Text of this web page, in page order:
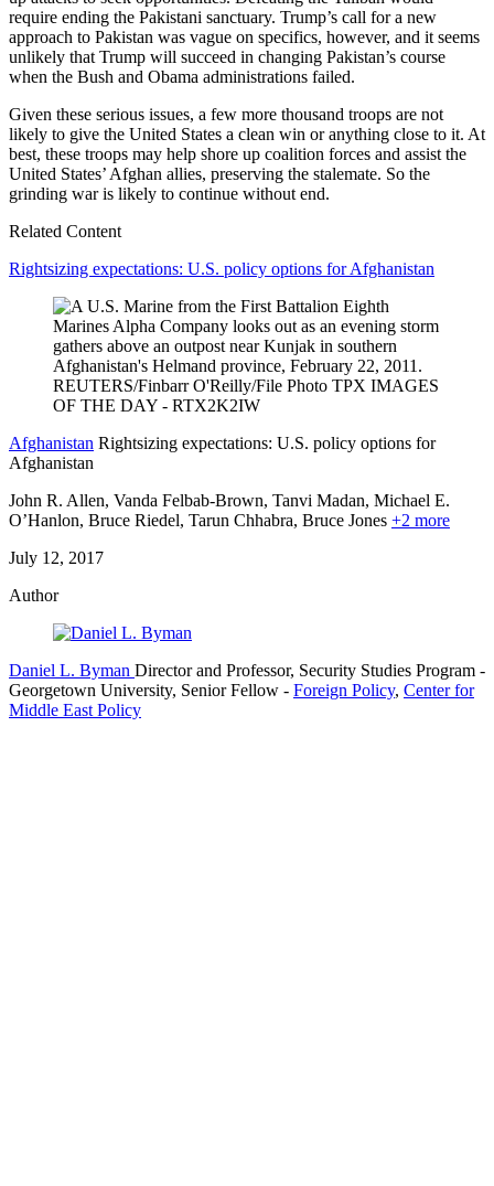
require ending the Pakistani sanctuary. Trump’s call for a new
approach to Pakistan was vague on specifics, however, and it seems
unlikely that Trump will succeed in changing Pakistan’s course
when the Bush and Obama administrations failed.
Given these serious issues, a few more thousand troops are not
likely to give the United States a clean win or anything close to it. At
best, these troops may help shore up coalition forces and assist the
United States’ Afghan allies, preserving the stalemate. So the
grinding war is likely to continue without end.
Related Content
Rightsizing expectations: U.S. policy options for Afghanistan
Afghanistan Rightsizing expectations: U.S. policy options for
Afghanistan
John R. Allen, Vanda Felbab-Brown, Tanvi Madan, Michael E.
O’Hanlon, Bruce Riedel, Tarun Chhabra, Bruce Jones +2 more
July 12, 2017
Author
Daniel L. Byman Director and Professor, Security Studies Program -
Georgetown University, Senior Fellow - Foreign Policy, Center for
Middle East Policy